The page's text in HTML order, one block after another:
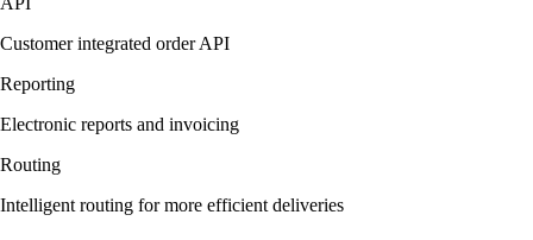
Customer integrated order API
Reporting
Electronic reports and invoicing
Routing
Intelligent routing for more efficient deliveries